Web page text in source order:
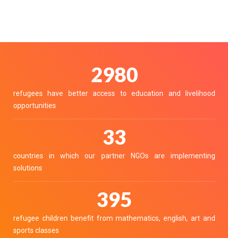
3358
refugees have better access to education and livelihood
opportunities
37
countries in which our partner NGOs are implementing
solutions
445
refugee children benefit from mathematics, english, art and
sports classes